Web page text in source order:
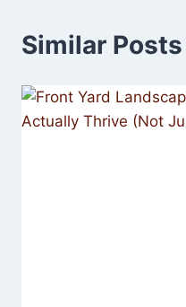
Similar Posts